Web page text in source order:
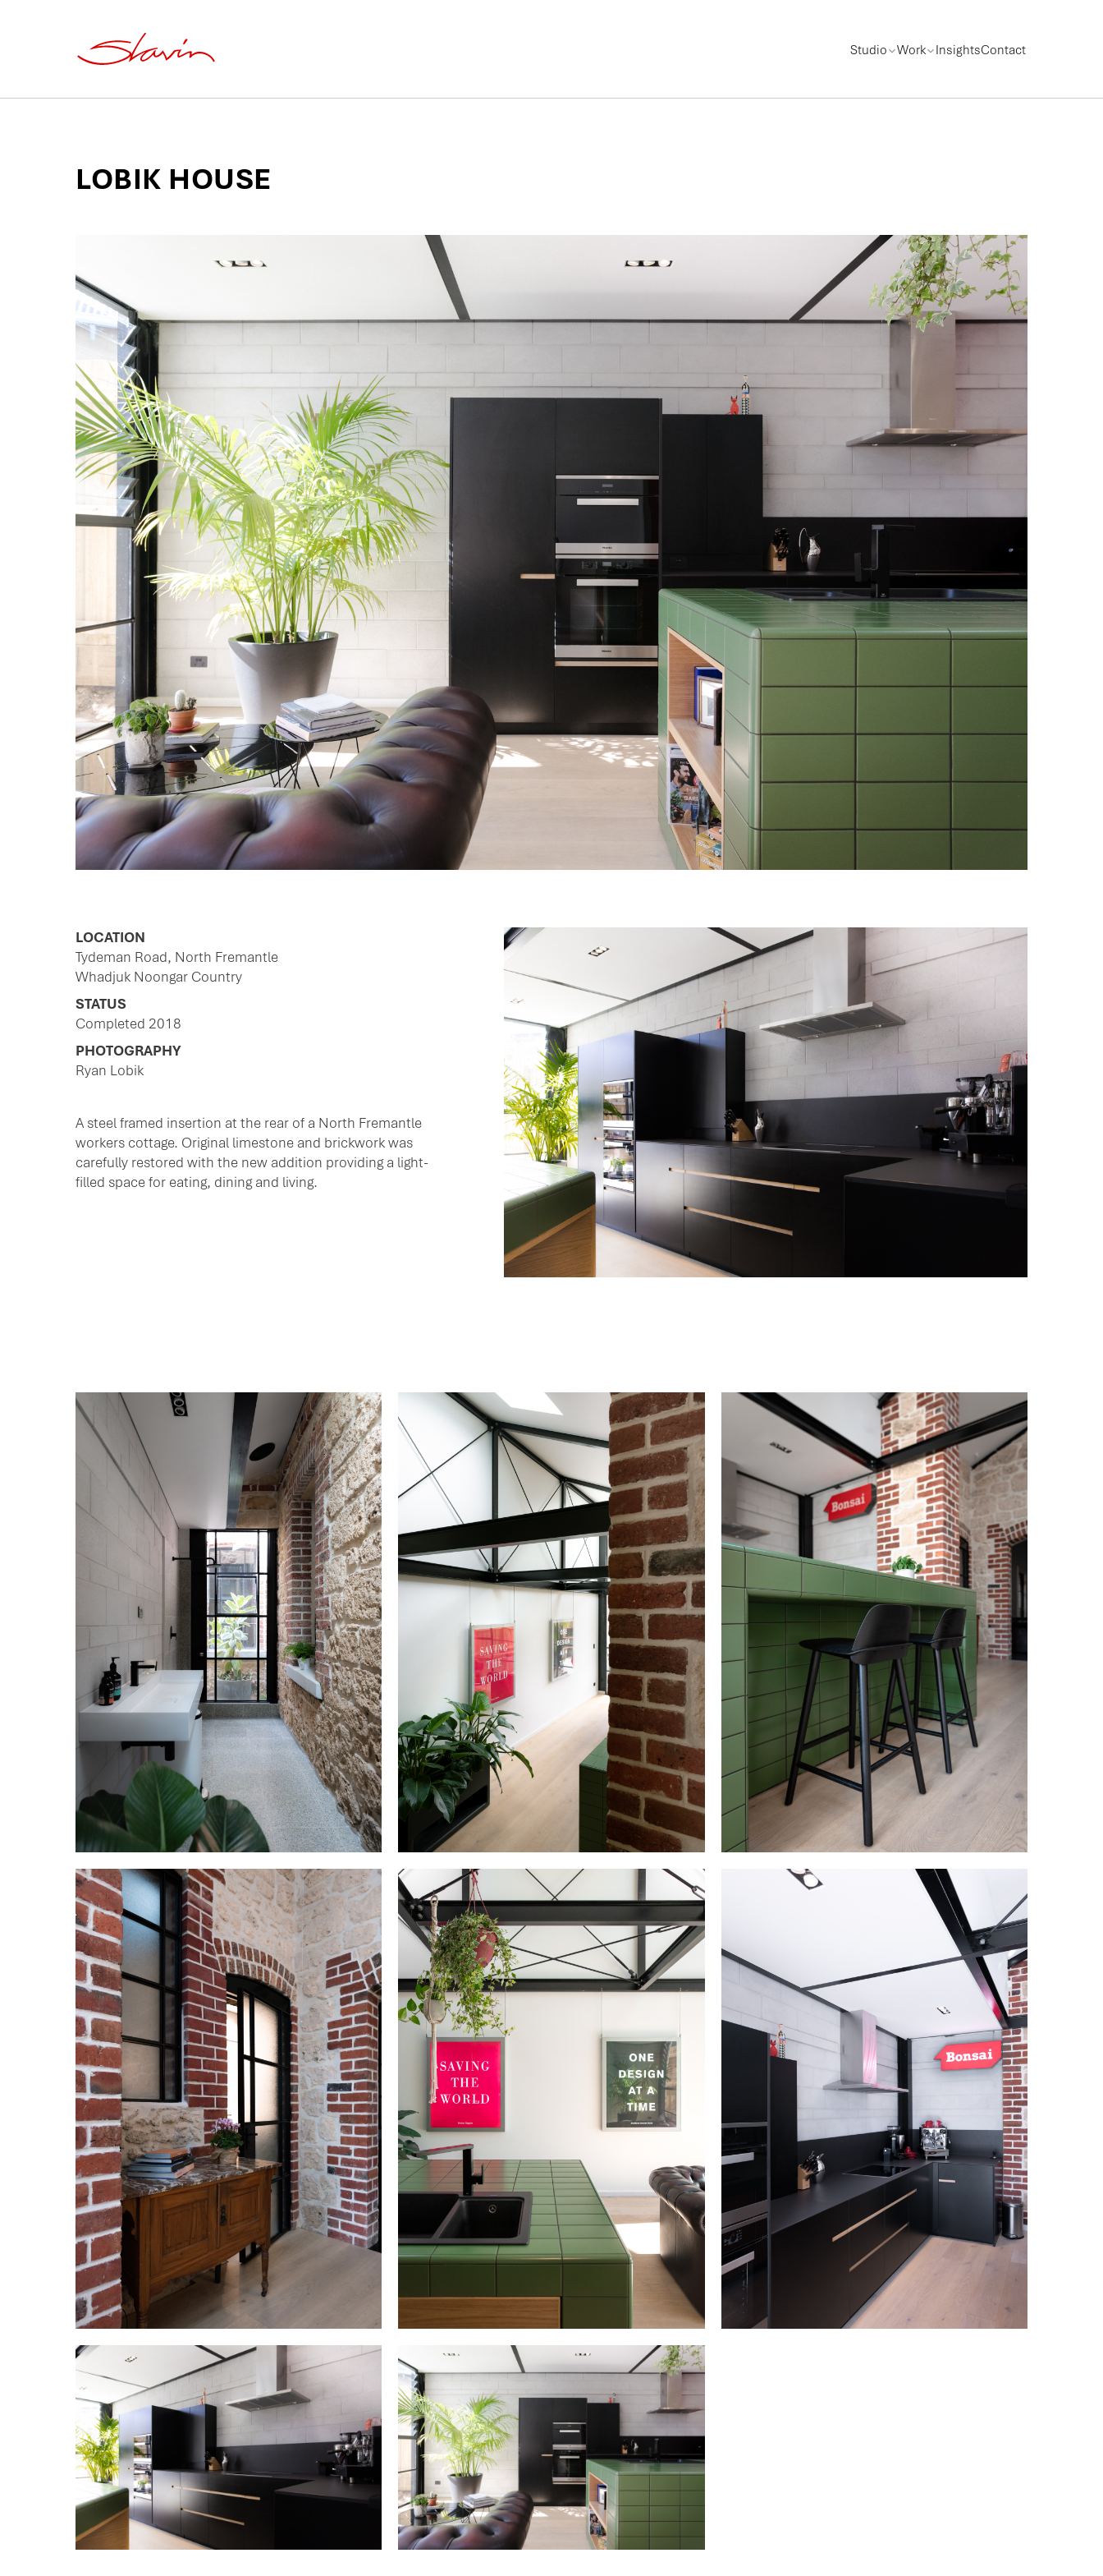
Studio Work InsightsContact
LOBIK HOUSE
LOCATION
Tydeman Road, North Fremantle
Whadjuk Noongar Country
STATUS
Completed 2018
PHOTOGRAPHY
Ryan Lobik
A steel framed insertion at the rear of a North Fremantle
workers cottage. Original limestone and brickwork was
carefully restored with the new addition providing a light-
filled space for eating, dining and living.